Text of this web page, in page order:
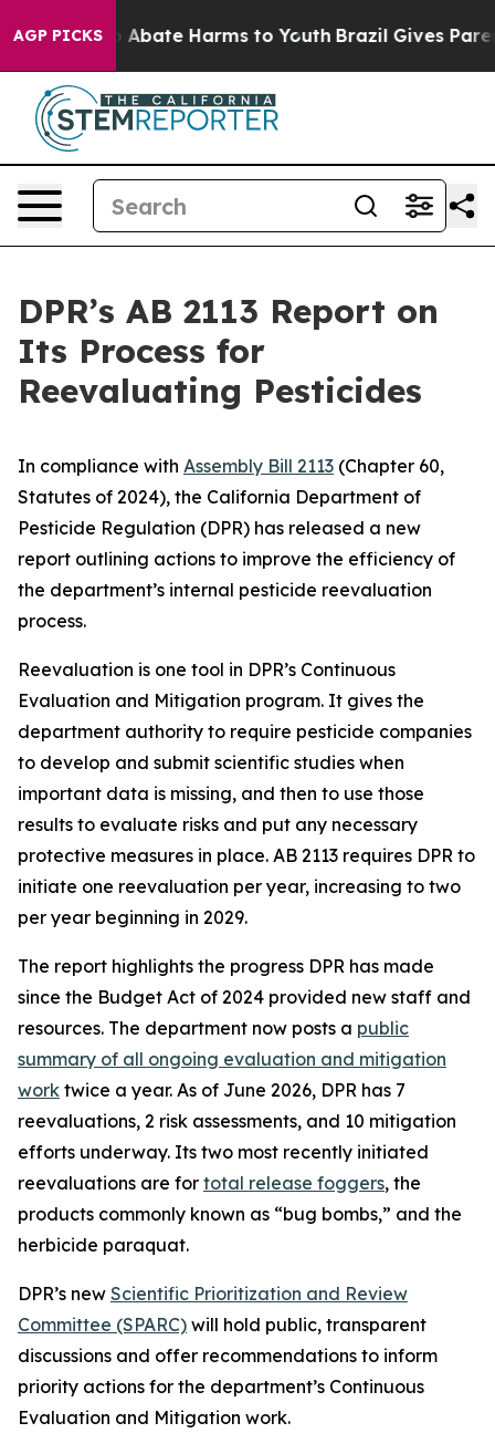
AGP PICKS
Fund to Abate Harms to Youth Brazil Gives
DPR’s AB 2113 Report on
Its Process for
Reevaluating Pesticides
In compliance with Assembly Bill 2113 (Chapter 60,
Statutes of 2024), the California Department of
Pesticide Regulation (DPR) has released a new
report outlining actions to improve the efficiency of
the department’s internal pesticide reevaluation
process.
Reevaluation is one tool in DPR’s Continuous
Evaluation and Mitigation program. It gives the
department authority to require pesticide companies
to develop and submit scientific studies when
important data is missing, and then to use those
results to evaluate risks and put any necessary
protective measures in place. AB 2113 requires DPR to
initiate one reevaluation per year, increasing to two
per year beginning in 2029.
The report highlights the progress DPR has made
since the Budget Act of 2024 provided new staff and
resources. The department now posts a public
summary of all ongoing evaluation and mitigation
work twice a year. As of June 2026, DPR has 7
reevaluations, 2 risk assessments, and 10 mitigation
efforts underway. Its two most recently initiated
reevaluations are for total release foggers, the
products commonly known as “bug bombs,” and the
herbicide paraquat.
DPR’s new Scientific Prioritization and Review
Committee (SPARC) will hold public, transparent
discussions and offer recommendations to inform
priority actions for the department’s Continuous
Evaluation and Mitigation work.